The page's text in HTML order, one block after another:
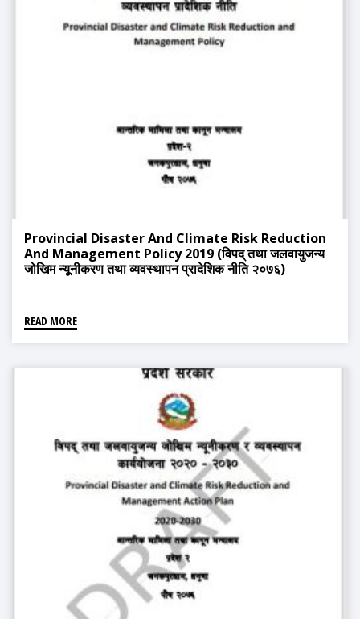
Provincial Disaster And Climate Risk Reduction
And Management Policy 2019 (विपद् तथा जलवायुजन्य
जोखिम न्यूनीकरण तथा व्यवस्थापन प्रादेशिक नीति २०७६)
READ MORE